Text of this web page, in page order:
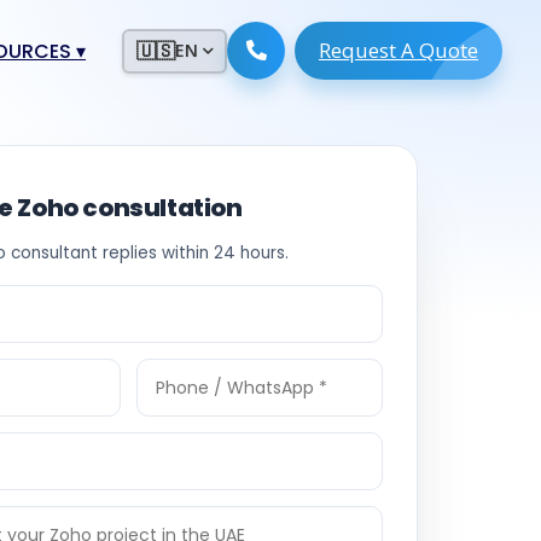
▾
Engineers
🇺🇸EN Request A Quote
Zoho consultation
consultant replies within 24 hours.